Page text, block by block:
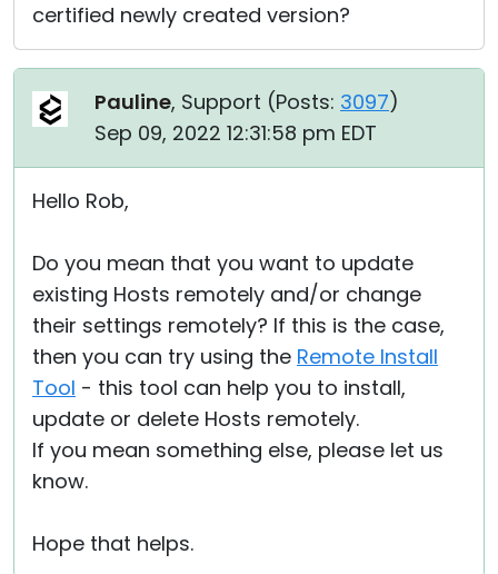
certified newly created version?
Pauline, Support (Posts: 3097)
Sep 09, 2022 12:31:58 pm EDT
Hello Rob,
Do you mean that you want to update
existing Hosts remotely and/or change
their settings remotely? If this is the case,
then you can try using the Remote Install
Tool - this tool can help you to install,
update or delete Hosts remotely.
If you mean something else, please let us
know.
Hope that helps.